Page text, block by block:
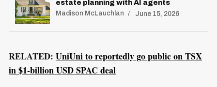
estate planning with AI agents
Madison McLauchlan June 15, 2026
RELATED: UniUni to reportedly go public on TSX
in $1-billion USD SPAC deal
S
e
a
c
h
R